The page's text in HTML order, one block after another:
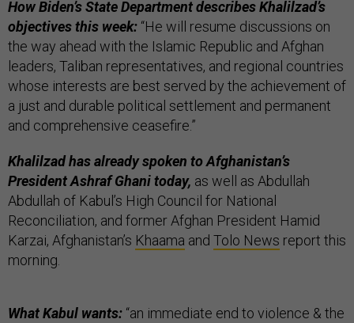
How Biden’s State Department describes Khalilzad’s
objectives this week: “He will resume discussions on
the way ahead with the Islamic Republic and Afghan
leaders, Taliban representatives, and regional countries
whose interests are best served by the achievement of
a just and durable political settlement and permanent
and comprehensive ceasefire.”
Khalilzad has already spoken to Afghanistan’s
President Ashraf Ghani today, as well as Abdullah
Abdullah of Kabul’s High Council for National
Reconciliation, and former Afghan President Hamid
Karzai, Afghanistan’s Khaama and Tolo News report this
morning.
What Kabul wants: “an immediate end to violence & the